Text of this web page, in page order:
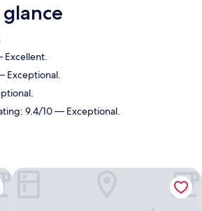
Excellent.
Exceptional.
9.4/10 — Exceptional.
Atlantic View Hotel